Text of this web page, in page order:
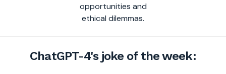
opportunities and
ethical dilemmas.
ChatGPT-4's joke of the week: